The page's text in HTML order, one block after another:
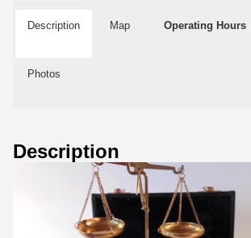
Description Map Operating Hours
Photos
Description